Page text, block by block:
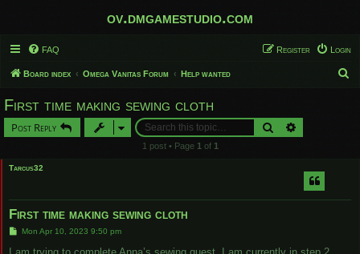
ov.dmgamestudio.com
FAQ Login
Register
Board index Omega Vanitas Forum Help wanted
First time making sewing cloth
Post Reply Search
1 post • Page 1 of 1
Tarcus32
First time making sewing cloth
P
s
Mon Apr 10, 2023 9:50 pm